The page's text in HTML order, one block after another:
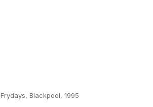
Frydays, Blackpool, 1995